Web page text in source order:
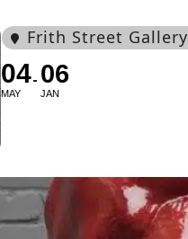
Frith Street Gallery
04
MAY
06
JAN